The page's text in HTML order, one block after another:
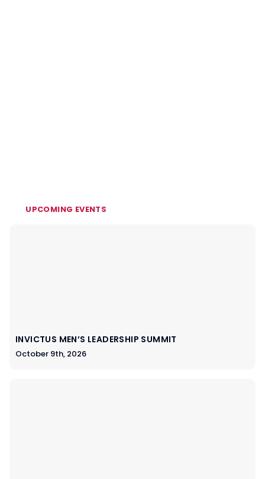
UPCOMING EVENTS
INVICTUS MEN’S LEADERSHIP SUMMIT
October 9th, 2026